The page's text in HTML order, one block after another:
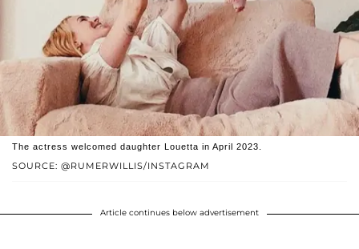
SOURCE: @RUMERWILLIS/INSTAGRAM
The actress welcomed daughter Louetta in April 2023.
Article continues below advertisement